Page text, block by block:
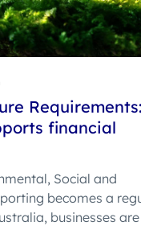
financial
Social and
becomes a
businesses